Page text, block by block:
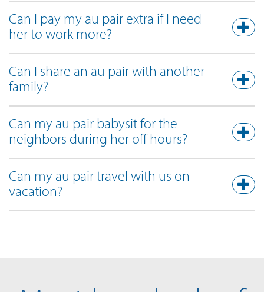
Can I pay my au pair extra if I need
her to work more?
Can I share an au pair with another
family?
Can my au pair babysit for the
neighbors during her off hours?
Can my au pair travel with us on
vacation?